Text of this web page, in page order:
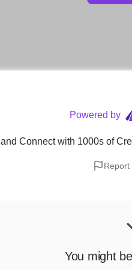
Powered by
and Connect with 1000s of
Report
You might